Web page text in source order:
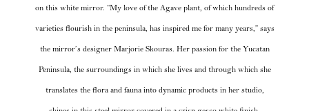
on this white mirror. “My love of the Agave plant, of which hundreds of
varieties flourish in the peninsula, has inspired me for many years,” says
the mirror’s designer Marjorie Skouras. Her passion for the Yucatan
Peninsula, the surroundings in which she lives and through which she
translates the flora and fauna into dynamic products in her studio,